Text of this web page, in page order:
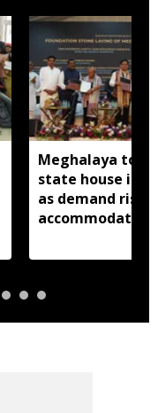
Meghalaya to
state house in
as demand
accommodation